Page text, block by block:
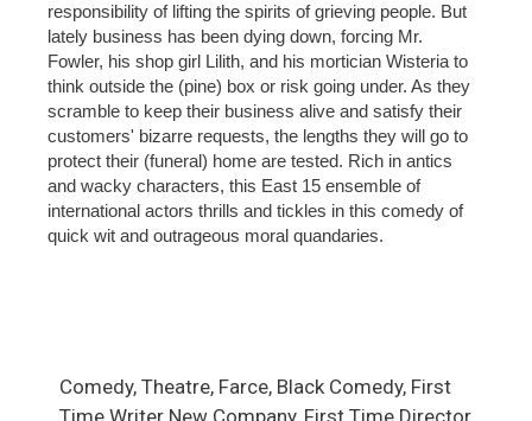
responsibility of lifting the spirits of grieving people. But
lately business has been dying down, forcing Mr.
Fowler, his shop girl Lilith, and his mortician Wisteria to
think outside the (pine) box or risk going under. As they
scramble to keep their business alive and satisfy their
customers' bizarre requests, the lengths they will go to
protect their (funeral) home are tested. Rich in antics
and wacky characters, this East 15 ensemble of
international actors thrills and tickles in this comedy of
quick wit and outrageous moral quandaries.
Comedy, Theatre, Farce, Black Comedy, First
Time Writer New Company, First Time Director